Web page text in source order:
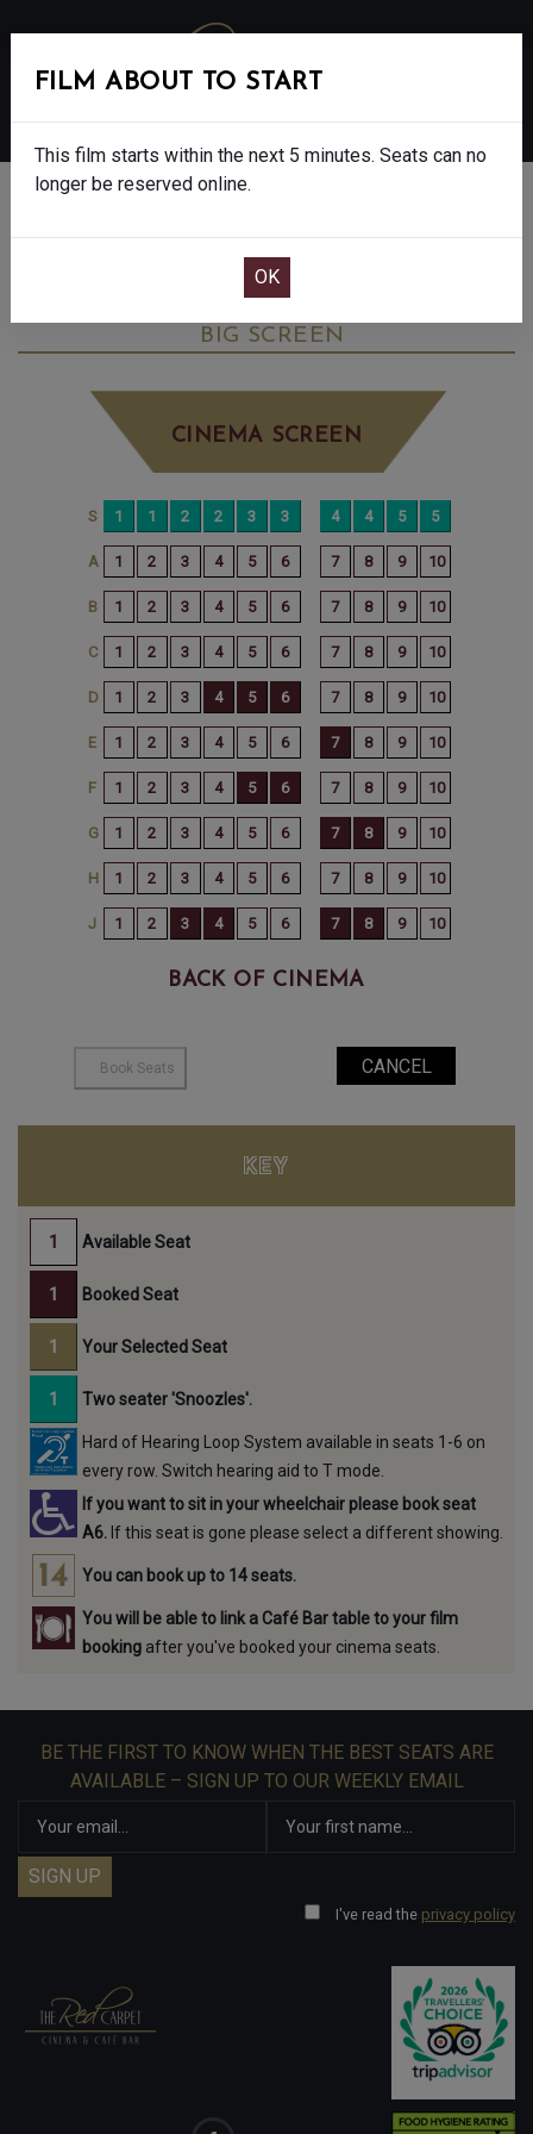
THE SALT PATH - FINAL SHOWS. - 12A
BIG SCREEN
CINEMA SCREEN
BACK OF CINEMA
FILM ABOUT TO START
This film starts within the next 5 minutes. Seats can no
longer be reserved online.
KEY
Available Seat
Booked Seat
Your Selected Seat
Two seater 'Snoozles'.
Hard of Hearing Loop System available in seats 1-6 on
every row. Switch hearing aid to T mode.
If you want to sit in your wheelchair please book seat
A6. If this seat is gone please select a different showing.
You can book up to 14 seats.
You will be able to link a Café Bar table to your film
booking after you've booked your cinema seats.
BE THE FIRST TO KNOW WHEN THE BEST SEATS ARE
AVAILABLE – SIGN UP TO OUR WEEKLY EMAIL
I've read the privacy policy